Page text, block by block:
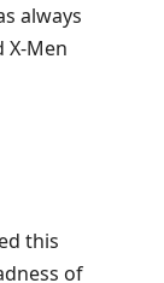
always
X-Men
this
of